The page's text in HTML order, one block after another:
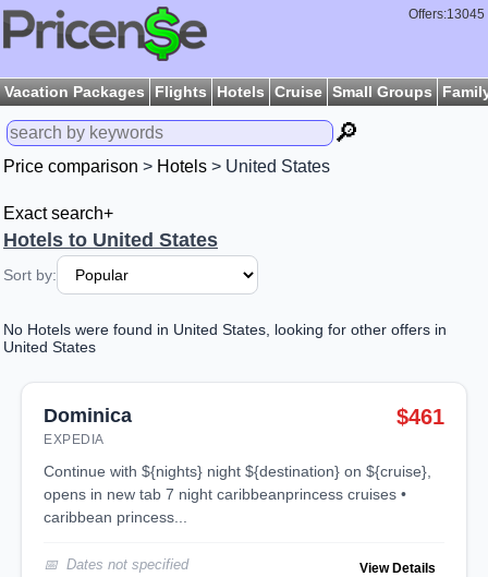
Offers:13045
Vacation Packages Flights Hotels Cruise Small Groups
🔎
Price comparison > Hotels > United States
Exact search+
Hotels to United States
Sort by:
No Hotels were found in United States, looking for other offers in
United States
Dominica
EXPEDIA
$461
continue with ${nights} night ${destination} on ${cruise},
opens in new tab 7 night caribbeanprincess cruises •
caribbean princess...
Dates not specified View Details